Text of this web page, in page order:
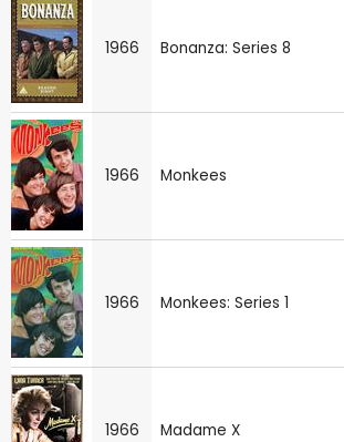
1966 Bonanza: Series 8
1966 Monkees
1966 Monkees: Series 1
1966 Madame X